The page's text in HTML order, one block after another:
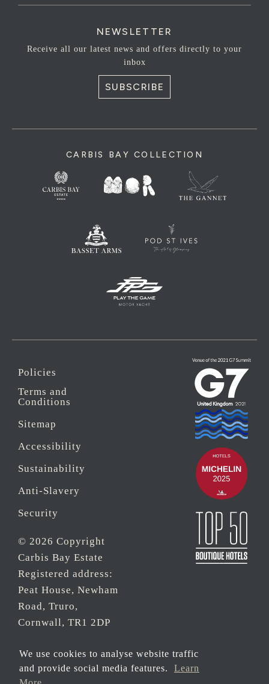
We use cookies to analyse website traffic
and provide social media features. Learn
NEWSLETTER
Receive all our latest news and offers directly to your
inbox
SUBSCRIBE
CARBIS BAY COLLECTION
Policies
Terms and
Conditions
Sitemap
Accessibility
Sustainability
Anti-Slavery
Security
© 2026 Copyright
Carbis Bay Estate
Registered address:
Peat House, Newham
Road, Truro,
Cornwall, TR1 2DP
0‌7533321 and VAT
Registration Number: